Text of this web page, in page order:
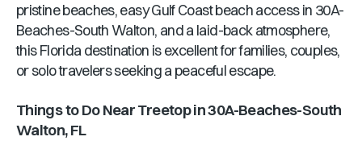
pristine beaches, easy Gulf Coast beach access in 30A-
Beaches-South Walton, and a laid-back atmosphere,
thisFloridadestination is excellent for families, couples,
or solo travelers seeking a peaceful escape.
Things to Do NearTreetopin30A-Beaches-South
Walton, FL